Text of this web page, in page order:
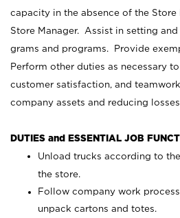
capacity in the absence of the Store
Store Manager. Assist in setting
grams and programs. Provide
Perform other duties as necessary
customer satisfaction, and
company assets and reducing
DUTIES and ESSENTIAL JOB
Unload trucks according to
the store.
Follow company work
unpack cartons and totes.